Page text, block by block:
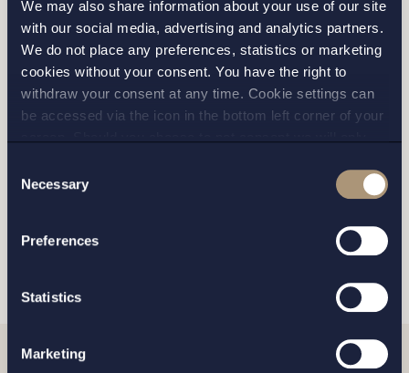
We may also share information about your use of our site
with our social media, advertising and analytics partners.
We do not place any preferences, statistics or marketing
cookies without your consent. You have the right to
withdraw your consent at any time. Cookie settings can
be accessed via the icon in the bottom left corner of your
andprivacy policy
for more details on cookies and our
Selection
Necessary
Preferences
Statistics
Marketing
STOCKHOLM
SEND